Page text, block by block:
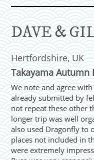
DAVE &
Hertfordshire, UK
Takayama Autumn
We note and agree
already submitted by
not repeat these other
longer trip was well
also used Dragonfly to
places not included in
were extremely